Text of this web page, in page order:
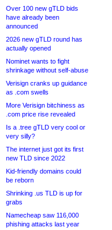
Over 100 new gTLD bids
have already been
announced
2026 new gTLD round has
actually opened
Nominet wants to fight
shrinkage without self-abuse
Verisign cranks up guidance
as .com swells
More Verisign bitchiness as
.com price rise revealed
Is a .tree gTLD very cool or
very silly?
The internet just got its first
new TLD since 2022
Kid-friendly domains could
be reborn
Shrinking .us TLD is up for
grabs
Namecheap saw 116,000
phishing attacks last year